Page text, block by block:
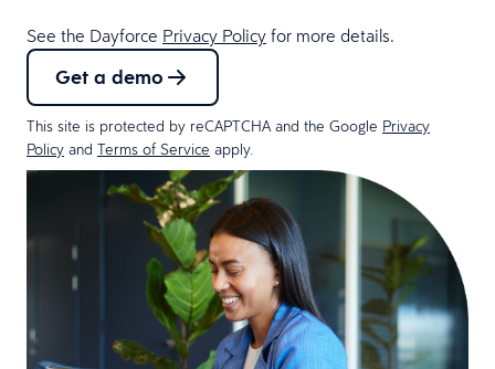
See the Dayforce Privacy Policy for more details.
Get a demo
This site is protected by reCAPTCHA and the Google Privacy
Policy and Terms of Service apply.